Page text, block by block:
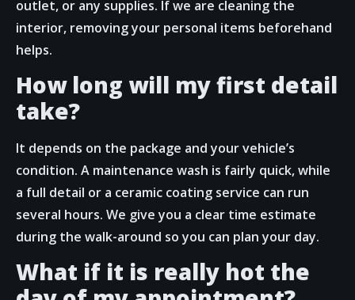
outlet, or any supplies. If we are cleaning the
interior, removing your personal items beforehand
helps.
How long will my first detail
take?
It depends on the package and your vehicle’s
condition. A maintenance wash is fairly quick, while
a full detail or a ceramic coating service can run
several hours. We give you a clear time estimate
during the walk-around so you can plan your day.
What if it is really hot the